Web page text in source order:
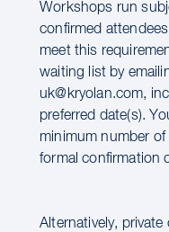
Workshops run
confirmed
meet this
waiting list by
uk@kryolan.com,
preferred date(s).
minimum number
formal confirmation
Alternatively,